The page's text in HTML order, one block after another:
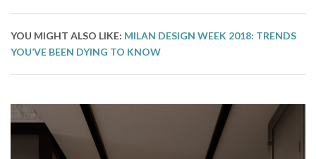
YOU MIGHT ALSO LIKE: MILAN DESIGN WEEK 2018: TRENDS
YOU’VE BEEN DYING TO KNOW